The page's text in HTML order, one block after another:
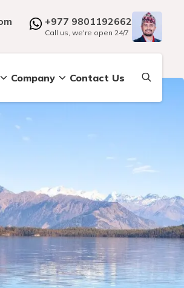
+977 9801192662
Call us, we're open 24/7
Company Contact Us